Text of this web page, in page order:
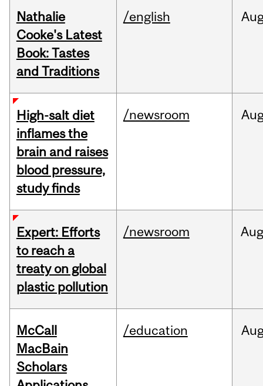
Nathalie
Cooke's Latest
Book: Tastes
and Traditions
/english
High-salt diet
inflames the
brain and raises
blood pressure,
study finds
/newsroom
Expert: Efforts
to reach a
treaty on global
plastic pollution
/newsroom Aug
McCall
MacBain
Scholars
/education